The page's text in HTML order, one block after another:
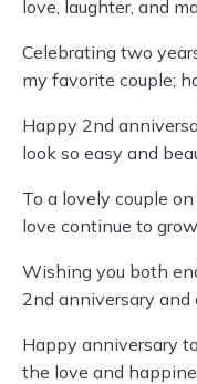
love, laughter, and
Celebrating two
my favorite couple;
Happy 2nd
look so easy and
To a lovely couple
love continue to
Wishing you both
2nd anniversary and
Happy anniversary
the love and